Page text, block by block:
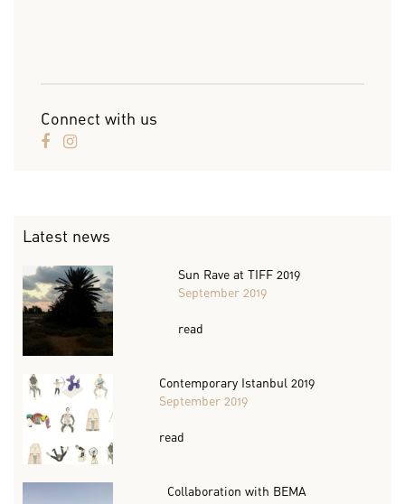
Connect with us
Latest news
Sun Rave at TIFF 2019
September 2019
read
Contemporary Istanbul 2019
September 2019
read
Collaboration with BEMA